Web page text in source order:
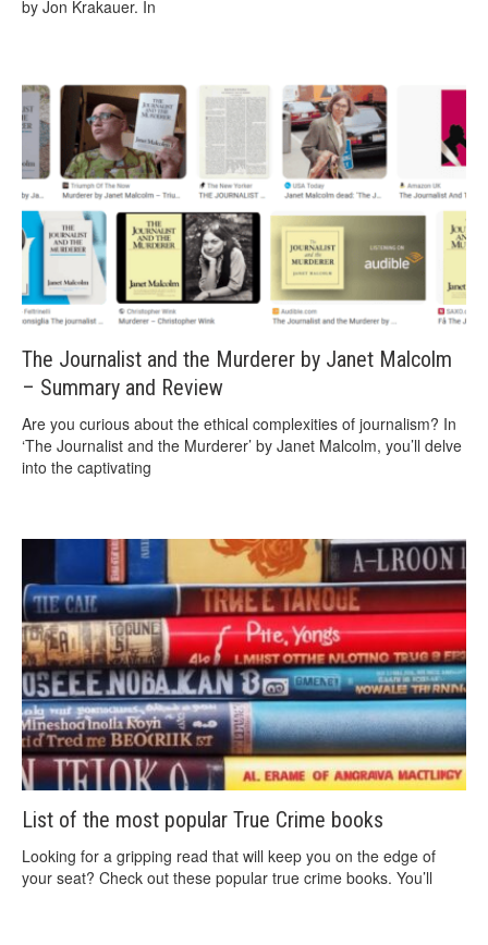
by Jon Krakauer. In
The Journalist and the Murderer by Janet Malcolm
– Summary and Review
Are you curious about the ethical complexities of journalism? In
‘The Journalist and the Murderer’ by Janet Malcolm, you’ll delve
into the captivating
List of the most popular True Crime books
Looking for a gripping read that will keep you on the edge of
your seat? Check out these popular true crime books. You’ll